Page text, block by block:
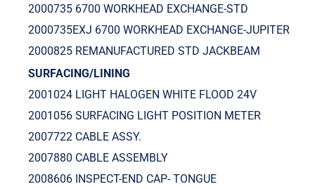
2000735 6700 WORKHEAD EXCHANGE-STD
2000735EXJ 6700 WORKHEAD EXCHANGE-JUPITER
2000825 REMANUFACTURED STD JACKBEAM
SURFACING/LINING
2001024 LIGHT HALOGEN WHITE FLOOD 24V
2001056 SURFACING LIGHT POSITION METER
2007722 CABLE ASSY.
2007880 CABLE ASSEMBLY
2008606 INSPECT-END CAP- TONGUE